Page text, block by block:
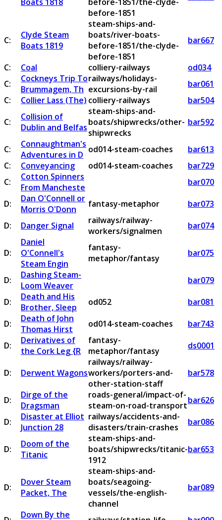
before-1851
C:
Clyde Steam
Boats 1819
steam-ships-and-
boats/river-boats-
before-1851/the-clyde-
before-1851
bar667
C: Coal colliery-railways
od034
C:
Cockneys Trip To
Brummagem, Th
railways/holidays-
excursions-by-rail
bar061
C:
Collier Lass (The) colliery-railways
bar504
C:
Collision of
Dublin and Belfas
steam-ships-and-
boats/shipwrecks/other-
shipwrecks
bar592
C:
Connaughtman's
Adventures in D od014-steam-coaches
bar613
C:
Conveyancing od014-steam-coaches
bar729
C:
Cotton Spinners
From Mancheste
bar070
D:
Dan O'Connell or
Morris O'Donn
fantasy-metaphor
bar073
D:
Danger Signal
railways/railway-
workers/signalmen
bar074
D:
Daniel
O'Connell's
Steam Engin
fantasy-
metaphor/fantasy
bar075
D:
Dashing Steam-
Loom Weaver
bar079
D:
Death and His
Brother, Sleep
od052
bar081
D:
Death of John
Thomas Hirst
od014-steam-coaches
bar743
D:
Derivatives of
the Cork Leg {R
fantasy-
metaphor/fantasy
ds0001
D: Derwent Wagons
railways/railway-
workers/porters-and-
other-station-staff
bar578
D:
Dirge of the
Dragsman
roads-general/impact-of-
steam-on-road-transportbar626
D:
Disaster at Elliot
Junction 28
railways/accidents-and-
disasters/train-crashes
bar086
D:
Doom of the
Titanic
steam-ships-and-
boats/shipwrecks/titanic-
1912
bar653
D:
Dover Steam
Packet, The
steam-ships-and-
boats/seagoing-
vessels/the-english-
channel
bar089
Down By the